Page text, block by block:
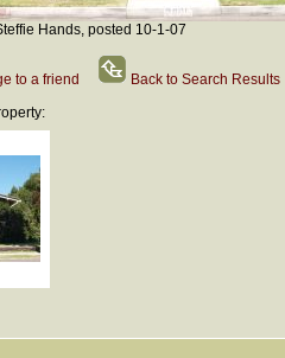
Hands, posted 10-1-07
to a friend
Back to Search Results